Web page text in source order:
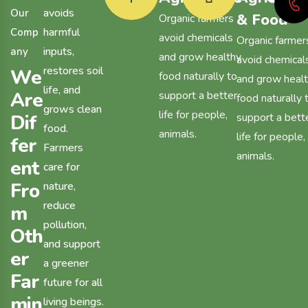
Our
Comp
any
We
Are
Dif
fer
ent
Fro
m
Oth
er
Far
avoids
harmful
inputs,
restores soil
life, and
grows clean
food.
Farmers
care for
nature,
reduce
pollution,
and support
a greener
future for all
living beings.
Organic farmers
avoid chemicals
and grow healthy
food naturally to
support a better
life for people,
animals.
& Food
Organic
avoid
and grow
food naturally
support a
life for people,
animals.